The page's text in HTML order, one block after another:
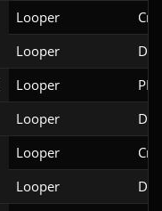
Looper
Looper
Looper
Looper
Looper
Looper